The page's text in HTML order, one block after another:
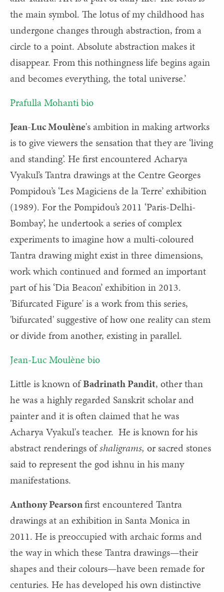
the main symbol. The lotus of my childhood has
undergone changes through abstraction, from a
circle to a point. Absolute abstraction makes it
disappear. From this nothingness life begins again
and becomes everything, the total universe.’
Prafulla Mohanti bio
Jean-Luc Moulène's ambition in making artworks
is to give viewers the sensation that they are ‘living
and standing’. He first encountered Acharya
Vyakul’s Tantra drawings at the Centre Georges
Pompidou’s ‘Les Magiciens de la Terre’ exhibition
(1989). For the Pompidou’s 2011 ‘Paris-Delhi-
Bombay’, he undertook a series of complex
experiments to imagine how a multi-coloured
Tantra drawing might exist in three dimensions,
work which continued and formed an important
part of his ‘Dia Beacon’ exhibition in 2013.
'Bifurcated Figure' is a work from this series,
'bifurcated' suggestive of how one reality can stem
or divide from another, existing in parallel.
Jean-Luc Moulène bio
Little is known ofBadrinath Pandit, other than
he was a highly regarded Sanskrit scholar and
painter and it is often claimed that he was
Acharya Vyakul's teacher. He is known for his
abstract renderings ofshaligrams, or sacred stones
said to represent the god ishnu in his many
manifestations.
Anthony Pearsonfirst encountered Tantra
drawings at an exhibition in Santa Monica in
2011. He is preoccupied with archaic forms and
the way in which these Tantra drawings—their
shapes and their colours—have been remade for
centuries. He has developed his own distinctive